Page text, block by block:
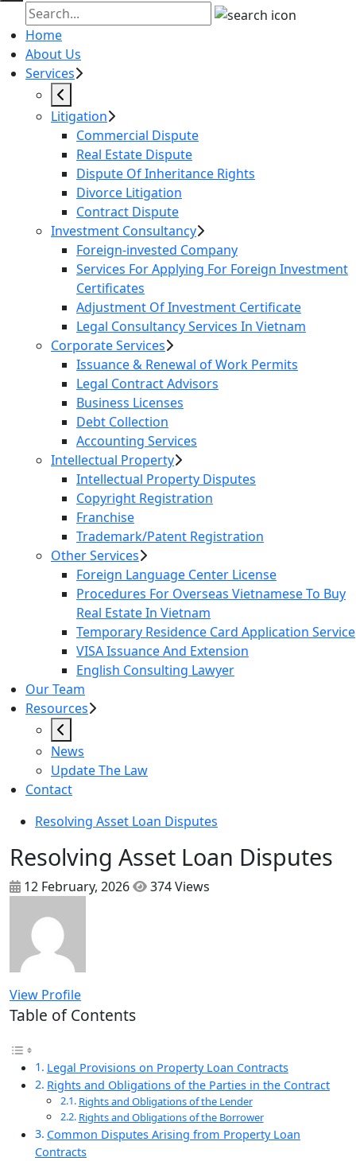
Home
About Us
Services
Litigation
Commercial Dispute
Real Estate Dispute
Dispute Of Inheritance Rights
Divorce Litigation
Contract Dispute
Investment Consultancy
Foreign-invested Company
Services For Applying For Foreign Investment
Certificates
Adjustment Of Investment Certificate
Legal Consultancy Services In Vietnam
Corporate Services
Issuance & Renewal of Work Permits
Legal Contract Advisors
Business Licenses
Debt Collection
Accounting Services
Intellectual Property
Intellectual Property Disputes
Copyright Registration
Franchise
Trademark/Patent Registration
Other Services
Foreign Language Center License
Procedures For Overseas Vietnamese To Buy
Real Estate In Vietnam
Temporary Residence Card Application Service
VISA Issuance And Extension
English Consulting Lawyer
Our Team
Resources
News
Update The Law
Contact
Resolving Asset Loan Disputes
Resolving Asset Loan Disputes
12 February, 2026 374 Views
View Profile
Table of Contents
Legal Provisions on Property Loan Contracts
Rights and Obligations of the Parties in the Contract
Rights and Obligations of the Lender
Rights and Obligations of the Borrower
Common Disputes Arising from Property Loan
Contracts